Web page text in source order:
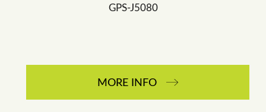
GPS-J5080
MORE INFO